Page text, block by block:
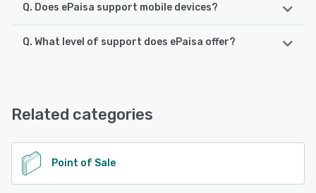
Q. Does ePaisa support mobile devices?
ePaisa supports the following devices:
Q. What level of support does ePaisa offer?
See alternatives
Related categories
Point of Sale